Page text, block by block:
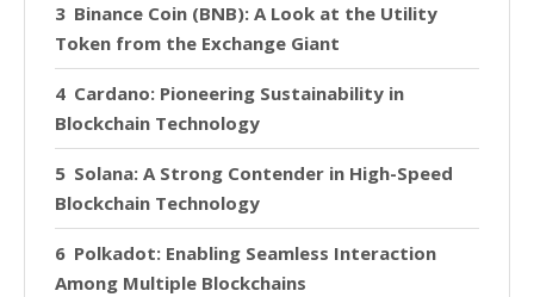
Binance Coin (BNB): A Look at the Utility
Token from the Exchange Giant
Cardano: Pioneering Sustainability in
Blockchain Technology
Solana: A Strong Contender in High-Speed
Blockchain Technology
Polkadot: Enabling Seamless Interaction
Among Multiple Blockchains